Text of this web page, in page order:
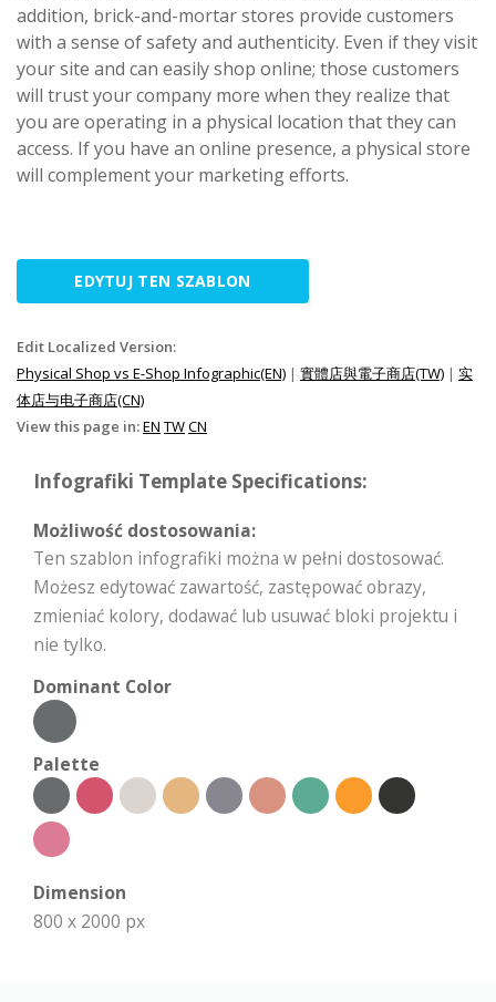
addition, brick-and-mortar stores provide customers
with a sense of safety and authenticity. Even if they visit
your site and can easily shop online; those customers
will trust your company more when they realize that
you are operating in a physical location that they can
access. If you have an online presence, a physical store
will complement your marketing efforts.
EDYTUJ TEN SZABLON
Edit Localized Version:
Physical Shop vs E-Shop Infographic(EN) | 實體店與電子商店(TW) | 实
体店与电子商店(CN)
View this page in:EN TWCN
Infografiki Template Specifications:
Możliwość dostosowania:
Ten szablon infografiki można w pełni dostosować.
Możesz edytować zawartość, zastępować obrazy,
zmieniać kolory, dodawać lub usuwać bloki projektu i
nie tylko.
Dominant Color
Palette
Dimension
800 x 2000 px